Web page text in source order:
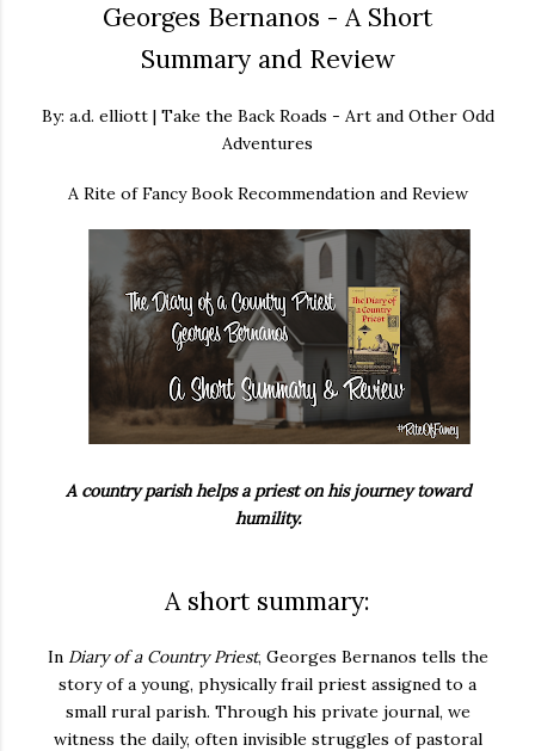
Georges Bernanos - A Short
Summary and Review
By: a.d. elliott | Take the Back Roads - Art and Other Odd
Adventures
A Rite of Fancy Book Recommendation and Review
A country parish helps a priest on his journey toward
humility.
A short summary:
In Diary of a Country Priest, Georges Bernanos tells the
story of a young, physically frail priest assigned to a
small rural parish. Through his private journal, we
witness the daily, often invisible struggles of pastoral